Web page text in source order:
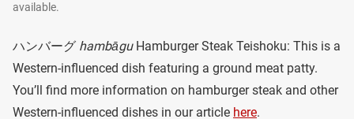
available.
ハンバーグ hambāguHamburger Steak Teishoku: This is a
Western-influenced dish featuring a ground meat patty.
You’ll find more information on hamburger steak and other
Western-influenced dishes in our article here.